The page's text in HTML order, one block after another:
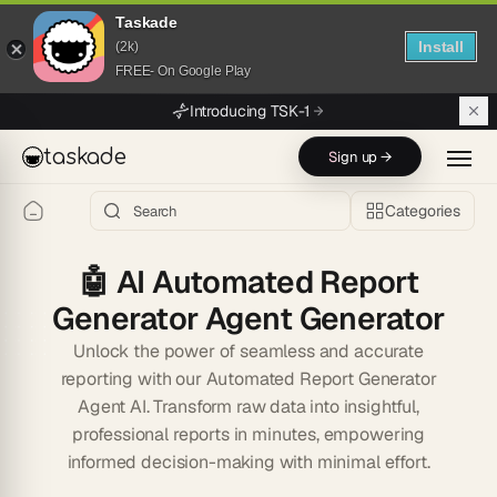
Taskade
(2k)
FREE- On Google Play
Install
Introducing TSK-1
taskade Sign up →
Categories
🤖 AI Automated Report
Generator Agent Generator
Unlock the power of seamless and accurate
reporting with our Automated Report Generator
Agent AI. Transform raw data into insightful,
professional reports in minutes, empowering
informed decision-making with minimal effort.